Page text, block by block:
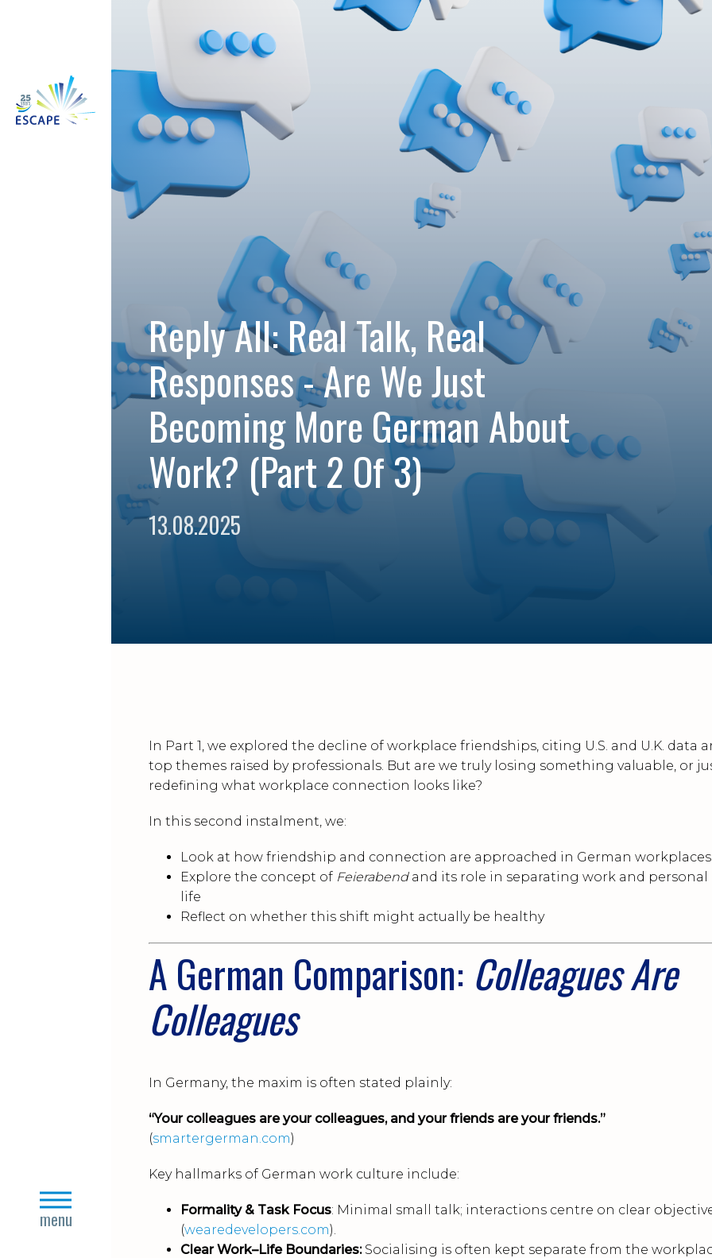
menu
close
Reply All: Real Talk, Real
Responses - Are We Just
Becoming More German About
Work? (Part 2 Of 3)
13.08.2025
In Part 1, we explored the decline of workplace friendships, citing U.S. and U.K. data
top themes raised by professionals. But are we truly losing something valuable, or
redefining what workplace connection looks like?
In this second instalment, we:
Look at how friendship and connection are approached in German workplaces
Explore the concept of Feierabendand its role in separating work and personal
life
Reflect on whether this shift might actually be healthy
A German Comparison: Colleagues Are
Colleagues
In Germany, the maxim is often stated plainly:
“Your colleagues are your colleagues, and your friends are your friends.”
(smartergerman.com)
Key hallmarks of German work culture include:
Formality & Task Focus: Minimal small talk; interactions centre on clear
(wearedevelopers.com).
Clear Work–Life Boundaries: Socialising is often kept separate from the